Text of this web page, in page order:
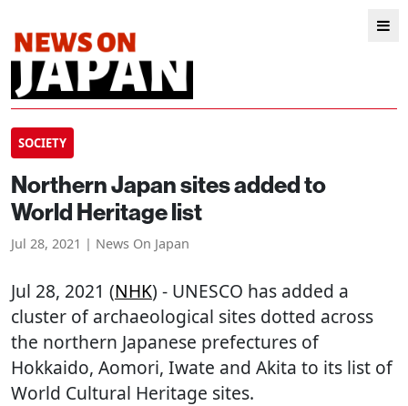
SOCIETY
Northern Japan sites added to
World Heritage list
Jul 28, 2021 | News On Japan
Jul 28, 2021 (NHK) - UNESCO has added a
cluster of archaeological sites dotted across
the northern Japanese prefectures of
Hokkaido, Aomori, Iwate and Akita to its list of
World Cultural Heritage sites.